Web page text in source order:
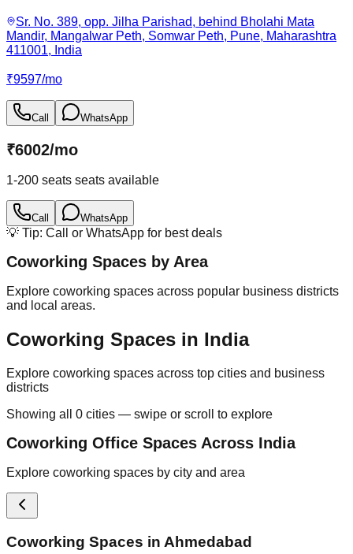
Sr. No. 389, opp. Jilha Parishad, behind Bholahi Mata
Mandir, Mangalwar Peth, Somwar Peth, Pune, Maharashtra
411001, India
₹9597/mo
Call WhatsApp
₹6002/mo
1-200 seats seats available
Call WhatsApp
💡 Tip: Call or WhatsApp for best deals
Coworking Spaces by Area
Explore coworking spaces across popular business districts
and local areas.
Coworking Spaces in India
Explore coworking spaces across top cities and business
districts
Showing all 0 cities — swipe or scroll to explore
Coworking Office Spaces Across India
Explore coworking spaces by city and area
Coworking Spaces in Ahmedabad